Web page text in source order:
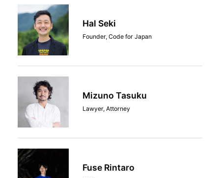
Hal Seki
Founder, Code for Japan
Mizuno Tasuku
Lawyer, Attorney
Fuse Rintaro